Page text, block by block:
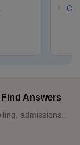
Answers
admissions,